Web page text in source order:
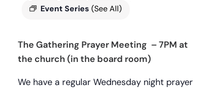
Event Series (See All)
The Gathering Prayer Meeting – 7PM at
the church (in the board room)
We have a regular Wednesday night prayer